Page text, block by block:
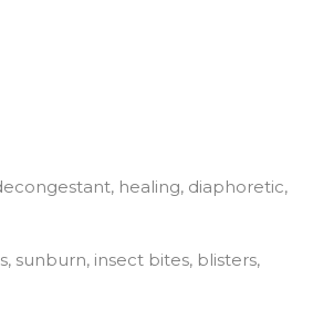
healing, diaphoretic,
sunburn, insect bites, blisters,